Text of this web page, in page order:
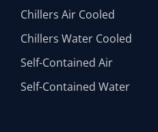
Chillers Air Cooled
Chillers Water Cooled
Self-Contained Air
Self-Contained Water